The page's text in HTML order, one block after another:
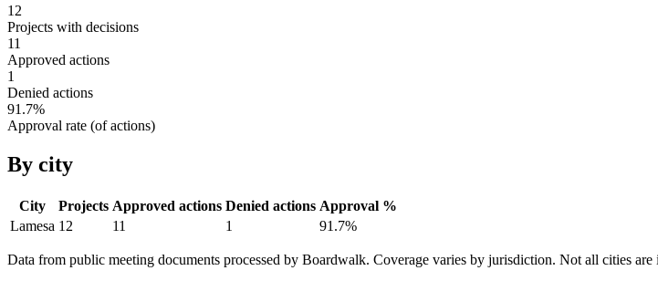
12
Projects with decisions
11
Approved actions
1
Denied actions
91.7%
Approval rate (of actions)
By city
City Projects Approved actions Denied actions Approval %
Lamesa 12 11 1 91.7%
Data from public meeting documents processed by Boardwalk. Coverage varies by jurisdiction. Not all cities are